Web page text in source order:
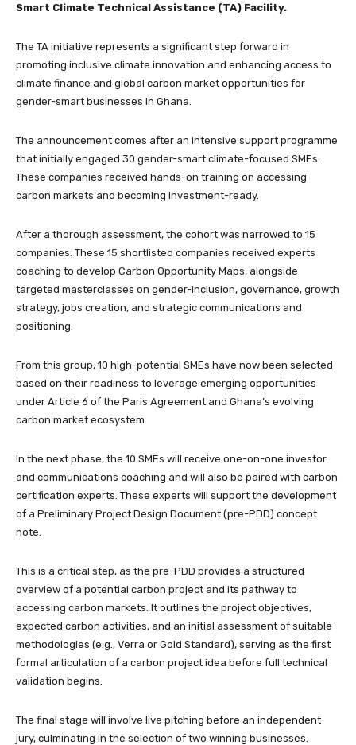
Smart Climate Technical Assistance (TA) Facility.
The TA initiative represents a significant step forward in
promoting inclusive climate innovation and enhancing access to
climate finance and global carbon market opportunities for
gender-smart businesses in Ghana.
The announcement comes after an intensive support programme
that initially engaged 30 gender-smart climate-focused SMEs.
These companies received hands-on training on accessing
carbon markets and becoming investment-ready.
After a thorough assessment, the cohort was narrowed to 15
companies. These 15 shortlisted companies received experts
coaching to develop Carbon Opportunity Maps, alongside
targeted masterclasses on gender-inclusion, governance, growth
strategy, jobs creation, and strategic communications and
positioning.
From this group, 10 high-potential SMEs have now been selected
based on their readiness to leverage emerging opportunities
under Article 6 of the Paris Agreement and Ghana’s evolving
carbon market ecosystem.
In the next phase, the 10 SMEs will receive one-on-one investor
and communications coaching and will also be paired with carbon
certification experts. These experts will support the development
of a Preliminary Project Design Document (pre-PDD) concept
note.
This is a critical step, as the pre-PDD provides a structured
overview of a potential carbon project and its pathway to
accessing carbon markets. It outlines the project objectives,
expected carbon activities, and an initial assessment of suitable
methodologies (e.g., Verra or Gold Standard), serving as the first
formal articulation of a carbon project idea before full technical
validation begins.
The final stage will involve live pitching before an independent
jury, culminating in the selection of two winning businesses.